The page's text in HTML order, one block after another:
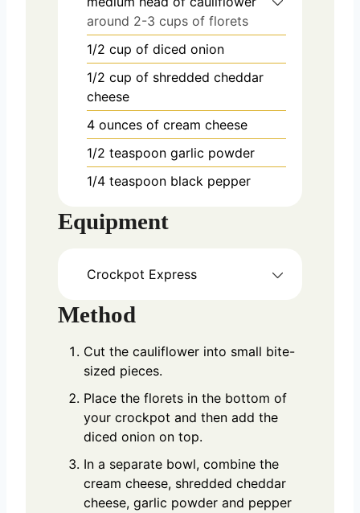
around 2-3 cups of florets
1/2 cup of diced onion
1/2 cup of shredded cheddar
cheese
4 ounces of cream cheese
1/2 teaspoon garlic powder
1/4 teaspoon black pepper
Equipment
Crockpot Express
Method
Cut the cauliflower into small bite-
sized pieces.
Place the florets in the bottom of
your crockpot and then add the
diced onion on top.
In a separate bowl, combine the
cream cheese, shredded cheddar
cheese, garlic powder and pepper